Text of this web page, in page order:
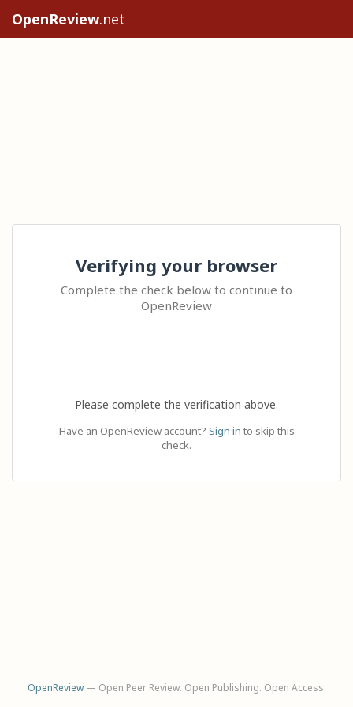
OpenReview.net
Verifying your browser
Complete the check below to continue to
OpenReview
Please complete the verification above.
Have an OpenReview account? Sign in to skip this
check.
OpenReview— Open Peer Review. Open Publishing. Open Access.